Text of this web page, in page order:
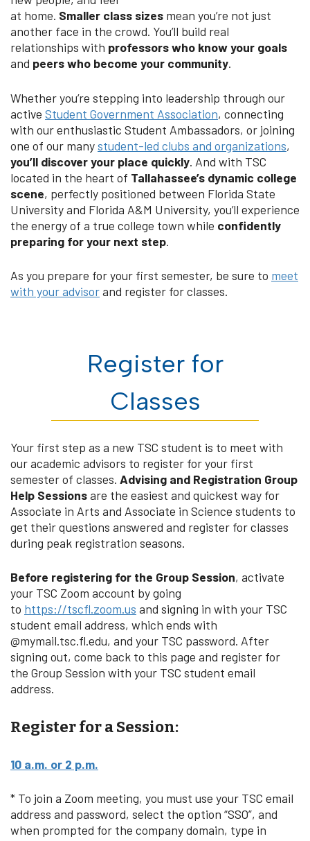
at home. Smaller class sizes mean you’re not just
another face in the crowd. You’ll build real
relationships with professors who know your goals
and peers who become your community.
Whether you’re stepping into leadership through our
active Student Government Association, connecting
with our enthusiastic Student Ambassadors, or joining
one of our manystudent-led clubs and organizations,
you’ll discover your place quickly. And with TSC
located in the heart of Tallahassee’s dynamic college
scene, perfectly positioned between Florida State
University and Florida A&M University, you’ll experience
the energy of a true college town while confidently
preparing for your next step.
As you prepare for your first semester, be sure to meet
with your advisorand register for classes.
Register for
Classes
Your first step as a new TSC student is to meet with
our academic advisors to register for your first
semester of classes. Advising and Registration Group
Help Sessionsare the easiest and quickest way for
Associate in Arts and Associate in Science students to
get their questions answered and register for classes
during peak registration seasons.
Before registering for the Group Session, activate
your TSC Zoom account by going
to https://tscfl.zoom.us and signing in with your TSC
student email address, which ends with
@mymail.tsc.fl.edu, and your TSC password. After
signing out, come back to this page and register for
the Group Session with your TSC student email
address.
Register for a Session:
10 a.m. or 2 p.m.
* To join a Zoom meeting, you must use your TSC email
address and password, select the option “SSO”, and
when prompted for the company domain, type in